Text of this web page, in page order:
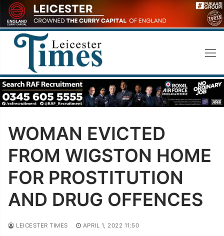
Skip
to
content
WOMAN EVICTED
FROM WIGSTON HOME
FOR PROSTITUTION
AND DRUG OFFENCES
LEICESTER TIMES APRIL 1, 2022 11:50